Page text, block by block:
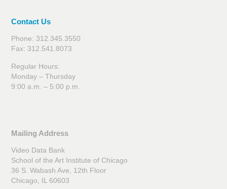
Contact Us
Phone: 312.345.3550
Fax: 312.541.8073
Regular Hours:
Monday – Thursday
9:00 a.m. – 5:00 p.m.
Mailing Address
Video Data Bank
School of the Art Institute of Chicago
36 S. Wabash Ave, 12th Floor
Chicago, IL 60603